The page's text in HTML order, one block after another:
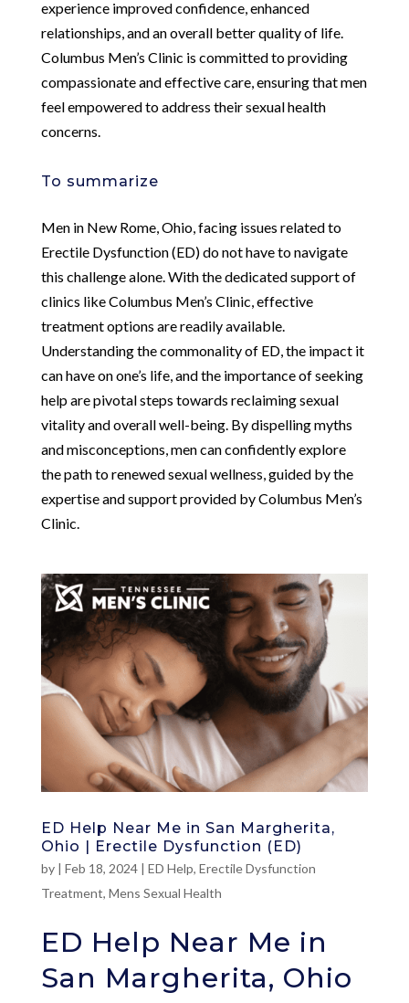
experience improved confidence, enhanced
relationships, and an overall better quality of life.
Columbus Men’s Clinic is committed to providing
compassionate and effective care, ensuring that men
feel empowered to address their sexual health
concerns.
To summarize
Men in New Rome, Ohio, facing issues related to
Erectile Dysfunction (ED) do not have to navigate
this challenge alone. With the dedicated support of
clinics like Columbus Men’s Clinic, effective
treatment options are readily available.
Understanding the commonality of ED, the impact it
can have on one’s life, and the importance of seeking
help are pivotal steps towards reclaiming sexual
vitality and overall well-being. By dispelling myths
and misconceptions, men can confidently explore
the path to renewed sexual wellness, guided by the
expertise and support provided by Columbus Men’s
Clinic.
ED Help Near Me in San Margherita,
Ohio | Erectile Dysfunction (ED)
by | Feb 18, 2024| ED Help, Erectile Dysfunction
Treatment, Mens Sexual Health
ED Help Near Me in
San Margherita, Ohio